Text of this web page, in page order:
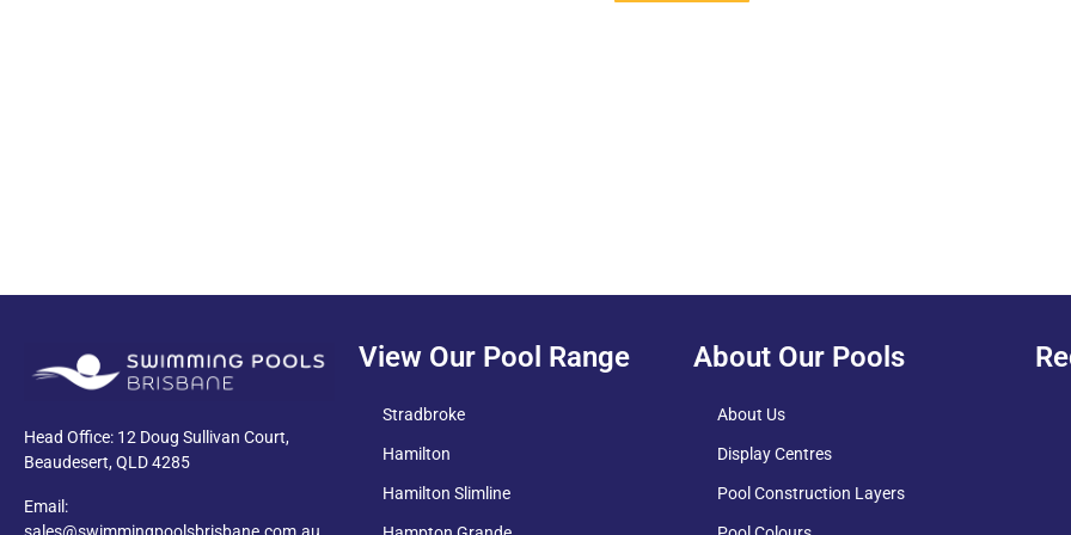
Head Office: 12 Doug Sullivan Court,
Beaudesert, QLD 4285
Email:
sales@swimmingpoolsbrisbane.com.au
View Our Pool Range
Stradbroke
Hamilton
Hamilton Slimline
About Our Pools
About Us
Display Centres
Pool Construction Layers